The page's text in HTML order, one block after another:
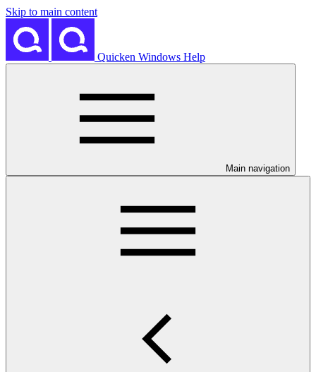
Skip to main content
Quicken Windows Help
Main navigation